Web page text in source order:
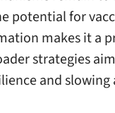
potential for
makes it a
strategies
and slowing